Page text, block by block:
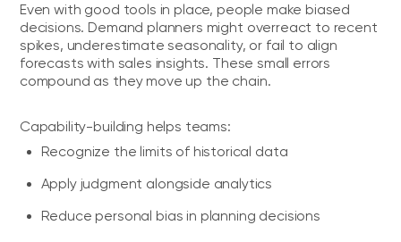
Even with good tools in place, people make biased
decisions. Demand planners might overreact to recent
spikes, underestimate seasonality, or fail to align
forecasts with sales insights. These small errors
compound as they move up the chain.
Capability-building helps teams:
Recognize the limits of historical data
Apply judgment alongside analytics
Reduce personal bias in planning decisions